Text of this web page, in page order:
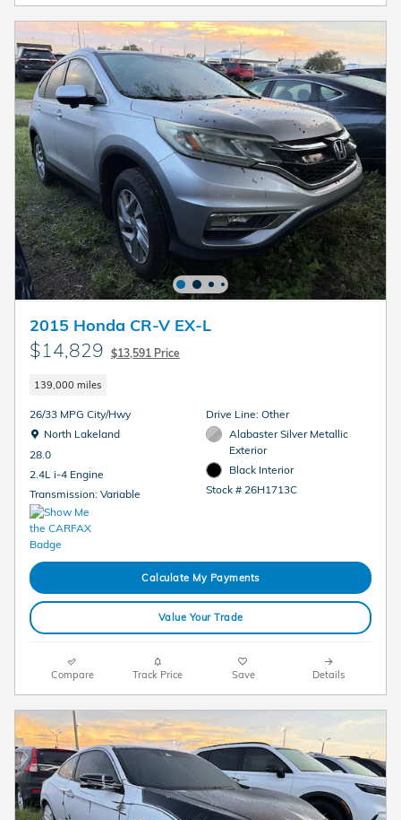
2015 Honda CR-V EX-L
$14,829 $13,591 Price
139,000 miles
26/33 MPG City/Hwy
Location: North Lakeland
North Lakeland
28.0
2.4L i-4 Engine
Transmission: Variable
Drive Line: Other
Alabaster Silver Metallic
Exterior
Black Interior
Stock # 26H1713C
Calculate My Payments
Value Your Trade
Compare Track Price Save Details